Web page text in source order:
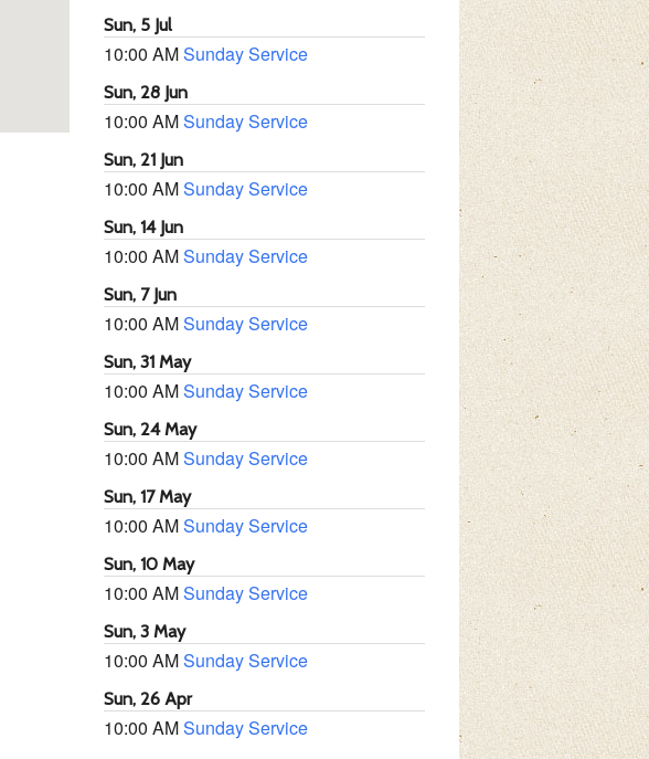
Sun, 5 Jul
10:00 AMSunday Service
Sun, 28 Jun
10:00 AMSunday Service
Sun, 21 Jun
10:00 AMSunday Service
Sun, 14 Jun
10:00 AMSunday Service
Sun, 7 Jun
10:00 AMSunday Service
Sun, 31 May
10:00 AMSunday Service
Sun, 24 May
10:00 AMSunday Service
Sun, 17 May
10:00 AMSunday Service
Sun, 10 May
10:00 AMSunday Service
Sun, 3 May
10:00 AMSunday Service
Sun, 26 Apr
10:00 AMSunday Service